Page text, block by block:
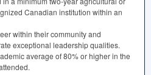
Canadian institution within an
within their community and
exceptional leadership qualities.
average of 80% or higher in the